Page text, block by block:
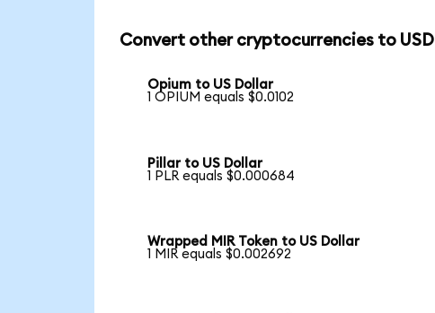
Convert other cryptocurrencies to USD
Opium to US Dollar
1 OPIUM equals $0.0102
Pillar to US Dollar
1 PLR equals $0.000684
Wrapped MIR Token to US Dollar
1 MIR equals $0.002692